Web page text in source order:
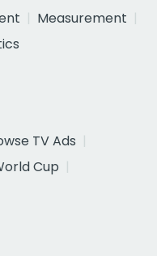
Measurement
TV Ads
Cup